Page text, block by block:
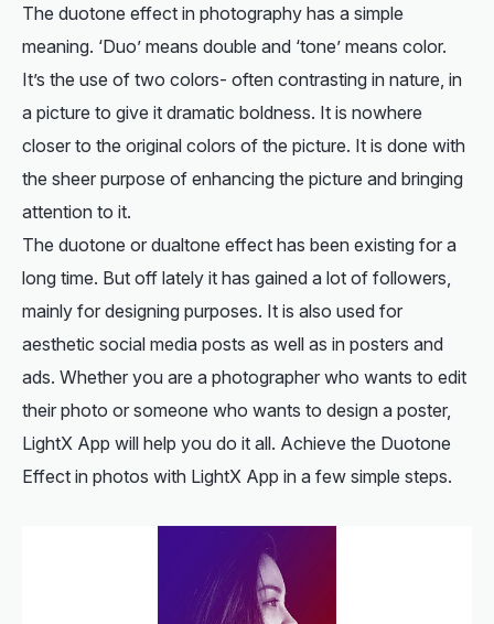
The duotone effect in photography has a simple
meaning. ‘Duo’ means double and ‘tone’ means color.
It’s the use of two colors- often contrasting in nature, in
a picture to give it dramatic boldness. It is nowhere
closer to the original colors of the picture. It is done with
the sheer purpose of enhancing the picture and bringing
attention to it.
The duotone or dualtone effect has been existing for a
long time. But off lately it has gained a lot of followers,
mainly for designing purposes. It is also used for
aesthetic social media posts as well as in posters and
ads. Whether you are a photographer who wants to edit
their photo or someone who wants to design a poster,
LightX App will help you do it all. Achieve the Duotone
Effect in photos with LightX App in a few simple steps.